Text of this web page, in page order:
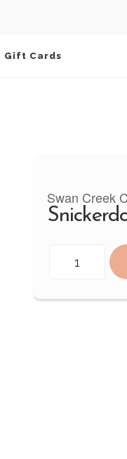
Gift Cards
Swan Creek